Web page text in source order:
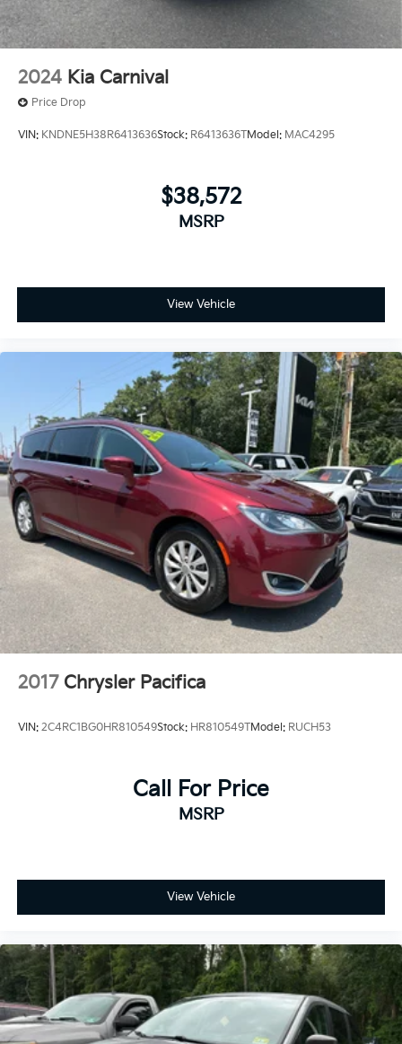
2024 Kia Carnival
Price Drop
VIN: KNDNE5H38R6413636Stock: R6413636TModel: MAC4295
$38,572
MSRP
View Vehicle
2017 Chrysler Pacifica
VIN: 2C4RC1BG0HR810549Stock: HR810549TModel: RUCH53
Call For Price
MSRP
View Vehicle